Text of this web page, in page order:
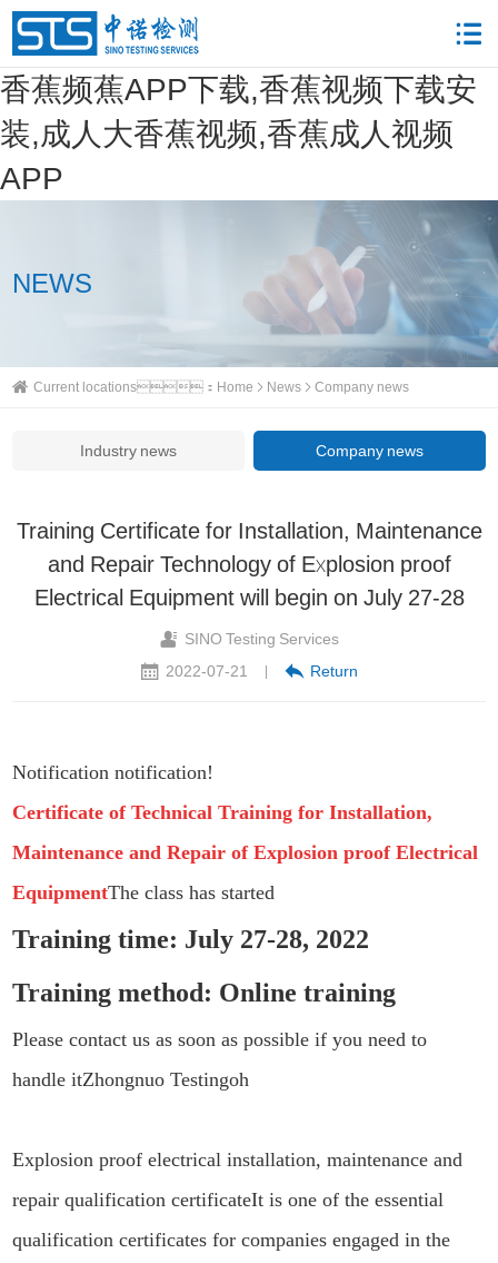
香蕉频蕉APP下载,香蕉视频下载安
装,成人大香蕉视频,香蕉成人视频
APP
NEWS
Current locations： Home News Company news
Industry news Company news
Training Certificate for Installation, Maintenance
and Repair Technology of Explosion proof
Electrical Equipment will begin on July 27-28
SINO Testing Services
2022-07-21
| Return
Notification notification!
Certificate of Technical Training for Installation,
Maintenance and Repair of Explosion proof Electrical
EquipmentThe class has started
Training time: July 27-28, 2022
Training method: Online training
Please contact us as soon as possible if you need to
handle itZhongnuo Testingoh
Explosion proof electrical installation, maintenance and
repair qualification certificateIt is one of the essential
qualification certificates for companies engaged in the